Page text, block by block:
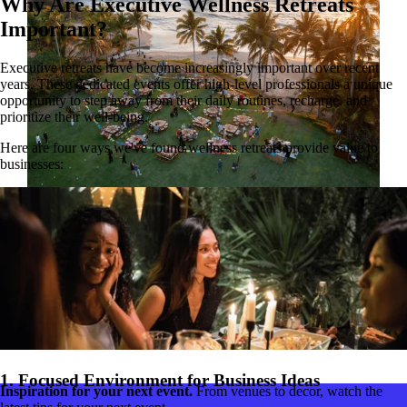
Playa del Carmen incentive trip.
Our client is a world leader in science, with more than 50,000
employees globally. For their President's Club event, the team was
looking to create a unique experience for their well-traveled team.
They brought in GoGather to create a once-in-a-lifetime event to
reward, inspire, and delight attendees.
Read the case study
Inspiration for your next event.From venues to decor, watch the
Important?
Executive retreats have become increasingly important over recent
years. These dedicated events offer high-level professionals a unique
opportunity to step away from their daily routines, recharge, and
prioritize their well-being.
Here are four ways we've found wellness retreats provide value to
businesses:
1. Focused Environment for Business Ideas